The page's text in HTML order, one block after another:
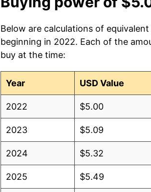
Below are calculations of
beginning in 2022. Each of the
buy at the time:
Year USD Value
2022 $5.00
2023 $5.09
2024 $5.32
2025 $5.49